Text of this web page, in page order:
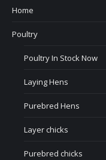
Home
Poultry
Poultry In Stock Now
Laying Hens
Purebred Hens
Layer chicks
Purebred chicks